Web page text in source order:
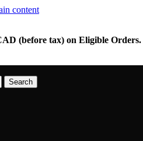
content
(before tax) on Eligible Orders.
Search